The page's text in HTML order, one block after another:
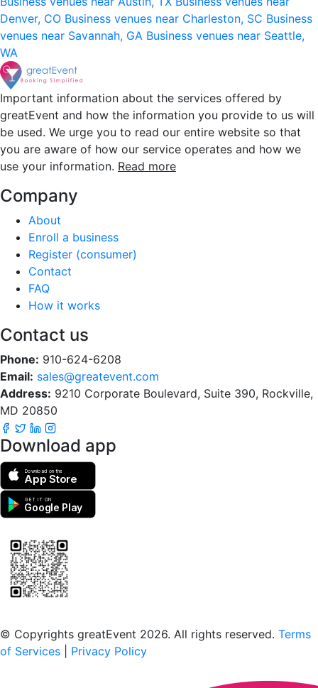
Denver, CO Business venues near Charleston, SC Business
venues near Savannah, GA Business venues near Seattle,
WA
Important information about the services offered by
greatEvent and how the information you provide to us will
be used. We urge you to read our entire website so that
you are aware of how our service operates and how we
use your information. Read more
Company
About
Enroll a business
Register (consumer)
Contact
FAQ
How it works
Contact us
Phone: 910-624-6208
Email: sales@greatevent.com
Address: 9210 Corporate Boulevard, Suite 390, Rockville,
MD 20850
Download app
Download on the
App Store
GET IT ON
Google Play
© Copyrights greatEvent 2026. All rights reserved. Terms
of Services
Privacy Policy